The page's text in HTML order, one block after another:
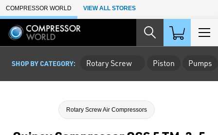
Skip to Main Content
COMPRESSOR WORLD VIEW ALL STORES
SHOP BY CATEGORY: Rotary Screw Piston Pumps
Rotary Screw Air Compressors